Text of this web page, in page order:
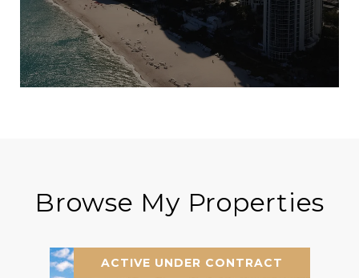
Browse My Properties
ACTIVE UNDER CONTRACT